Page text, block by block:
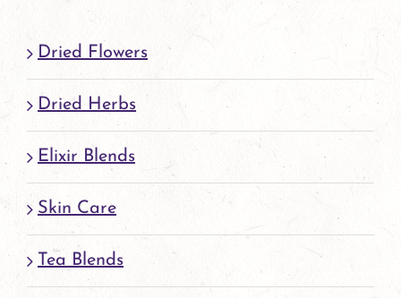
Dried Flowers
Dried Herbs
Elixir Blends
Skin Care
Tea Blends